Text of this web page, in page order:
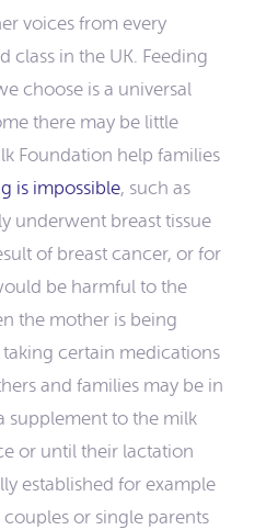
voices from every
class in the UK. Feeding
choose is a universal
there may be little
Foundation help families
is impossible, such as
underwent breast tissue
of breast cancer, or for
be harmful to the
the mother is being
certain medications
and families may be in
supplement to the milk
or until their lactation
established for example
couples or single parents